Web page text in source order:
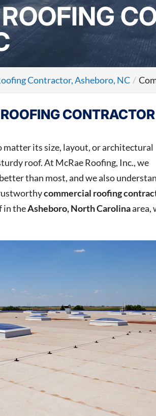
Contractor, Asheboro, NC
its size, layout, or architectural
roof. At McRae Roofing, Inc., we
than most, and we also
commercial roofing
in theAsheboro, North Carolinaarea,